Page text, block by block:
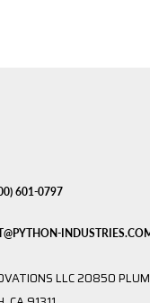
601-0797
LLC 20850